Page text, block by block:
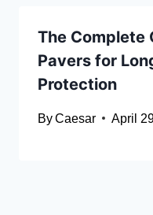
The Complete
Pavers for
Protection
ByCaesar April